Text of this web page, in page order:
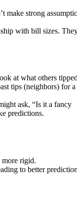
make strong
with bill sizes.
at what others
tips (neighbors) for
ask, “Is it a fancy
predictions.
more rigid.
to better